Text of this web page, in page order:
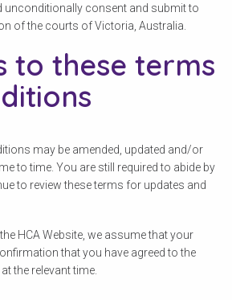
unconditionally consent and submit to
of the courts of Victoria, Australia.
to these terms
may be amended, updated and/or
to time. You are still required to abide by
to review these terms for updates and
HCA Website, we assume that your
that you have agreed to the
the relevant time.